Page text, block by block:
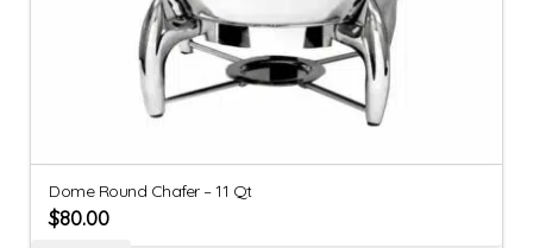
Dome Round Chafer – 11 Qt
$80.00